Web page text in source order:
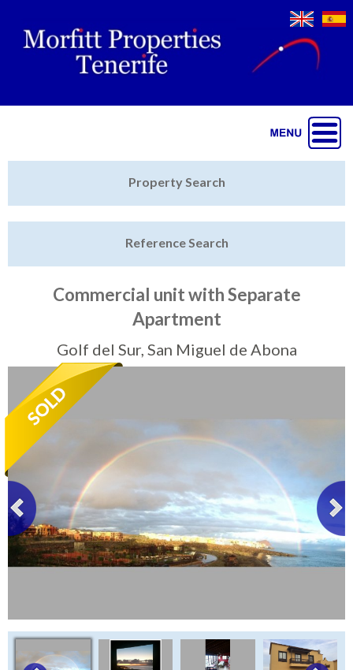
Featured
Tenerife Rentals
Contact
Property Search
Reference Search
Commercial unit with Separate
Apartment
Golf del Sur, San Miguel de Abona